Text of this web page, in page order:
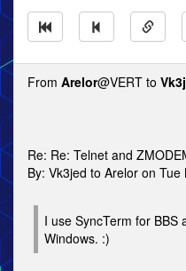
From Arelor@VERT to
Re: Re: Telnet and
By: Vk3jed to Arelor on
I use SyncTerm for BBS
Windows. :)